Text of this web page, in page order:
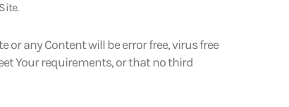
any Content will be error free, virus free
Your requirements, or that no third